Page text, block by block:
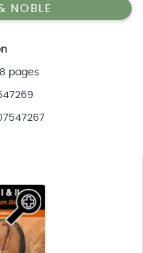
NOBLE
pages